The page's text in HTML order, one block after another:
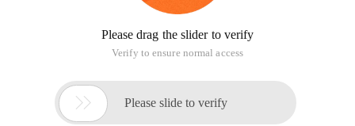
Please drag the slider to verify
Verify to ensure normal access
 Please slide to verify